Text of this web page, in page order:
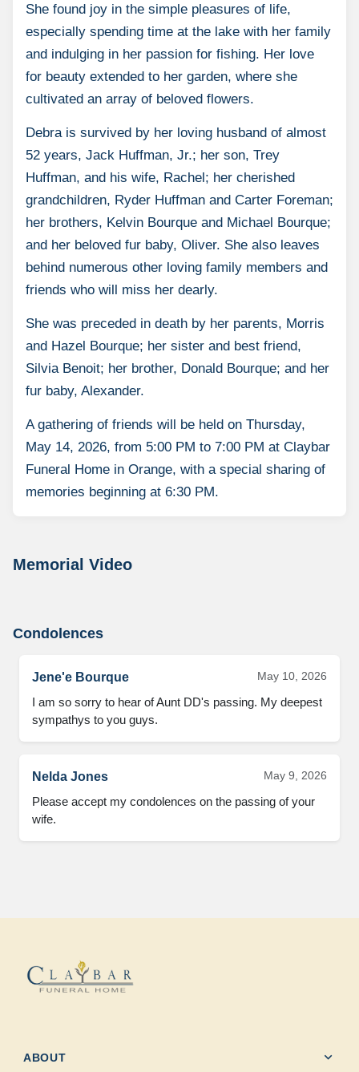
She found joy in the simple pleasures of life,
especially spending time at the lake with her family
and indulging in her passion for fishing. Her love
for beauty extended to her garden, where she
cultivated an array of beloved flowers.
Debra is survived by her loving husband of almost
52 years, Jack Huffman, Jr.; her son, Trey
Huffman, and his wife, Rachel; her cherished
grandchildren, Ryder Huffman and Carter Foreman;
her brothers, Kelvin Bourque and Michael Bourque;
and her beloved fur baby, Oliver. She also leaves
behind numerous other loving family members and
friends who will miss her dearly.
She was preceded in death by her parents, Morris
and Hazel Bourque; her sister and best friend,
Silvia Benoit; her brother, Donald Bourque; and her
fur baby, Alexander.
A gathering of friends will be held on Thursday,
May 14, 2026, from 5:00 PM to 7:00 PM at Claybar
Funeral Home in Orange, with a special sharing of
memories beginning at 6:30 PM.
Memorial Video
Condolences
Jene'e Bourque May 10, 2026
I am so sorry to hear of Aunt DD's passing. My deepest
sympathys to you guys.
Nelda Jones May 9, 2026
Please accept my condolences on the passing of your
wife.
ABOUT expand_more